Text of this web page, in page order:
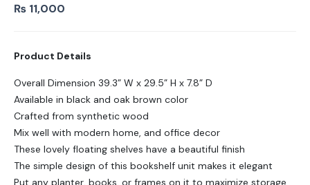
₨ 11,000
Product Details
Overall Dimension 39.3” W x 29.5” H x 7.8” D
Available in black and oak brown color
Crafted from synthetic wood
Mix well with modern home, and office decor
These lovely floating shelves have a beautiful finish
The simple design of this bookshelf unit makes it elegant
Put any planter, books, or frames on it to maximize storage